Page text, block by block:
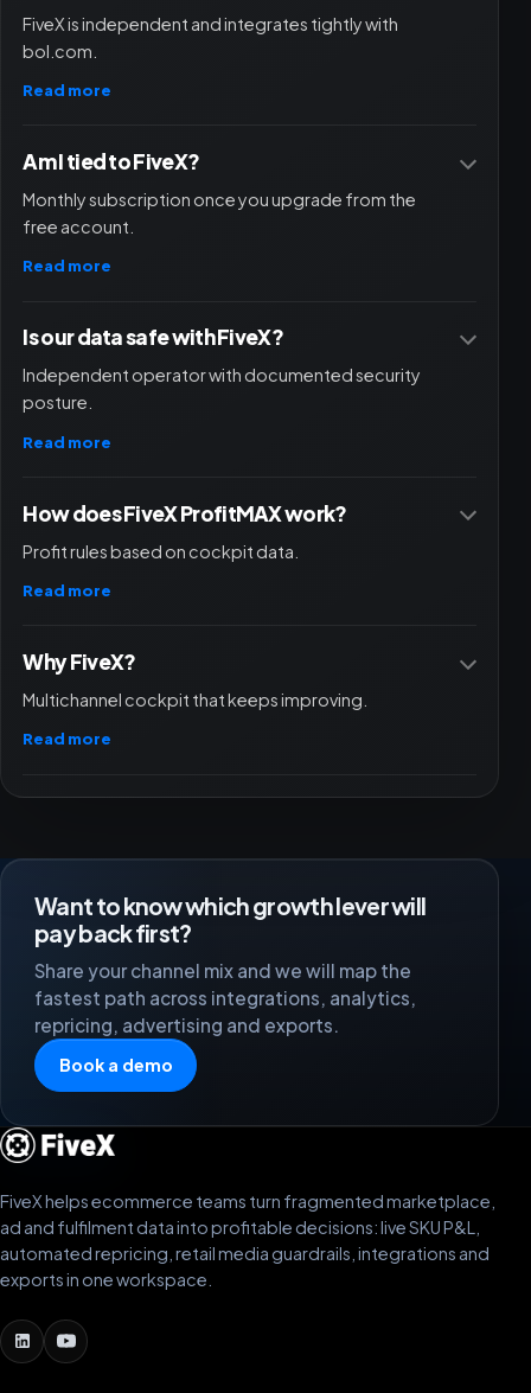
FiveX is independent and integrates tightly with
bol.com.
Read more
Am I tied to FiveX?
Monthly subscription once you upgrade from the
free account.
Read more
Is our data safe with FiveX?
Independent operator with documented security
posture.
Read more
How does FiveX ProfitMAX work?
Profit rules based on cockpit data.
Read more
Why FiveX?
Multichannel cockpit that keeps improving.
Read more
Want to know which growth lever will
pay back first?
Share your channel mix and we will map the
fastest path across integrations, analytics,
repricing, advertising and exports.
Book a demo
FiveX helps ecommerce teams turn fragmented marketplace,
ad and fulfilment data into profitable decisions: live SKU P&L,
automated repricing, retail media guardrails, integrations and
exports in one workspace.